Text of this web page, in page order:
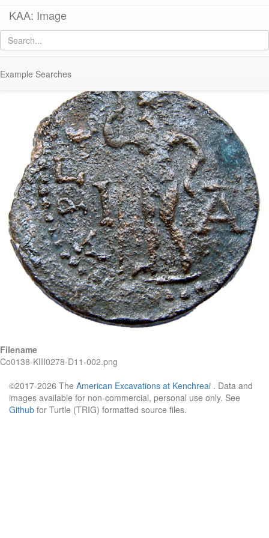
KAA: Image
Example Searches
Image of
Co 138 (Middle Roman dekassarion of Gallienus from Argos)
Filename
Co0138-KIII0278-D11-002.png
©2017-2026 The American Excavations at Kenchreai . Data and
images available for non-commercial, personal use only. See
Github for Turtle (TRIG) formatted source files.